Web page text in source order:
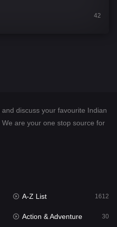
42
97
discuss your favourite Indian
are your one stop source for
A-Z List 1612
Action & Adventure 30